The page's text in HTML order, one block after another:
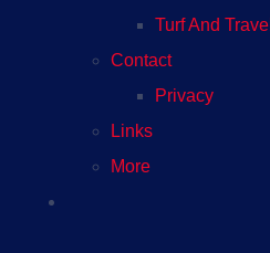
Turf And Travel
Contact
Privacy
Links
More